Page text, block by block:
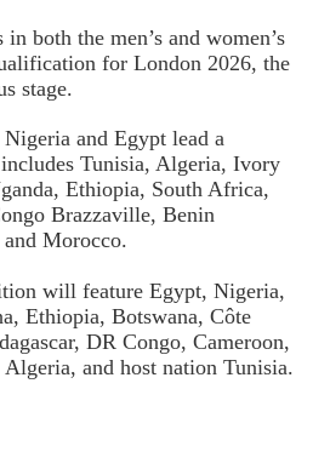
both the men’s and women’s
for London 2026, the
stage.
and Egypt lead a
Tunisia, Algeria, Ivory
Ethiopia, South Africa,
Brazzaville, Benin
Morocco.
will feature Egypt, Nigeria,
Ethiopia, Botswana, Côte
DR Congo, Cameroon,
and host nation Tunisia.